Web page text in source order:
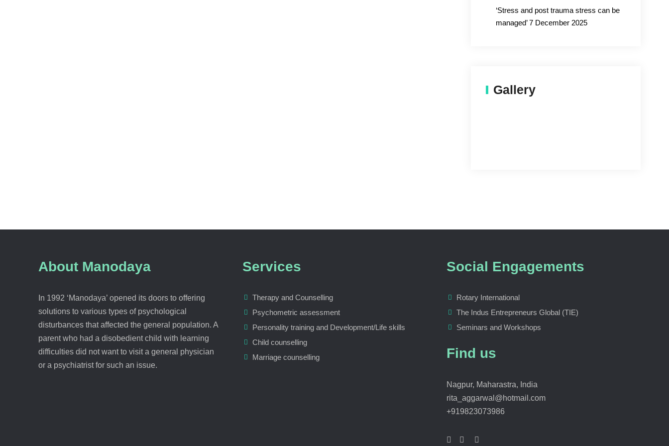
‘Stress and post trauma stress can be
managed’ 7 December 2025
Gallery
About Manodaya
In 1992 ‘Manodaya’ opened its doors to offering
solutions to various types of psychological
disturbances that affected the general population. A
parent who had a disobedient child with learning
difficulties did not want to visit a general physician
or a psychiatrist for such an issue.
Services
Therapy and Counselling
Psychometric assessment
Personality training and Development/Life skills
Child counselling
Marriage counselling
Social Engagements
Rotary International
The Indus Entrepreneurs Global (TIE)
Seminars and Workshops
Find us
Nagpur, Maharastra, India
rita_aggarwal@hotmail.com
+919823073986